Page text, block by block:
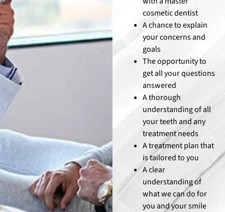
cosmetic dentist
A chance to explain
your concerns and
goals
The opportunity to
get all your questions
answered
A thorough
understanding of all
your teeth and any
treatment needs
A treatment plan that
is tailored to you
A clear
understanding of
what we can do for
you and your smile